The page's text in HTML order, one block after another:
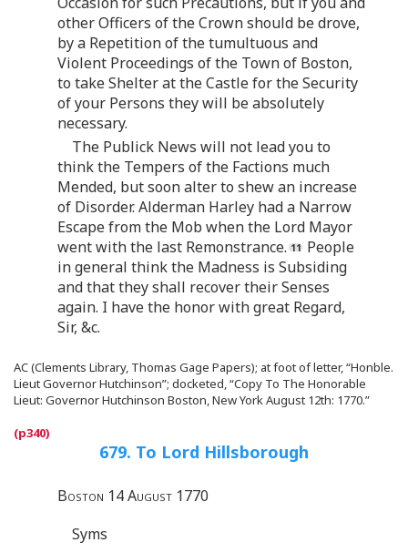
other Officers of the Crown should be drove,
by a Repetition of the tumultuous and
Violent Proceedings of the Town of Boston,
to take Shelter at the Castle for the Security
of your Persons they will be absolutely
necessary.
The Publick News will not lead you to
think the Tempers of the Factions much
Mended, but soon alter to shew an increase
of Disorder. Alderman Harley had a Narrow
Escape from the Mob when the Lord Mayor
went with the last Remonstrance.
People
in general think the Madness is Subsiding
and that they shall recover their Senses
again. I have the honor with great Regard,
Sir, &c.
AC (Clements Library, Thomas Gage Papers); at foot of letter, “Honble.
Lieut Governor Hutchinson”; docketed, “Copy To The Honorable
Lieut: Governor Hutchinson Boston, New York August 12th: 1770.”
679. To Lord Hillsborough
Boston 14 August 1770
Syms